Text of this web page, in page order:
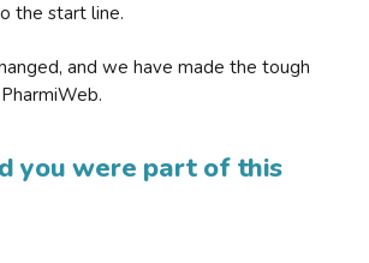
the start line.
and we have made the tough
you were part of this